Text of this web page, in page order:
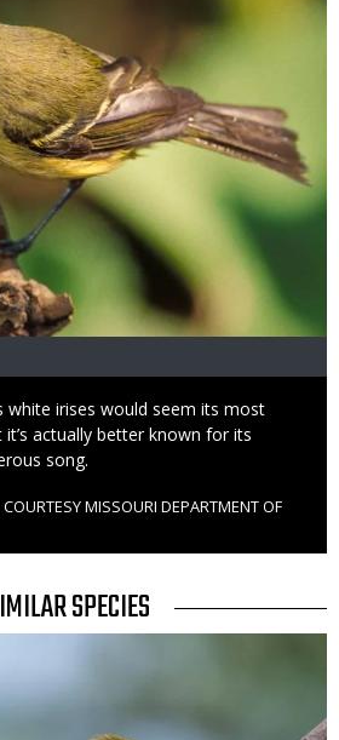
white irises would seem its most
actually better known for its
song.
MISSOURI DEPARTMENT OF
SPECIES